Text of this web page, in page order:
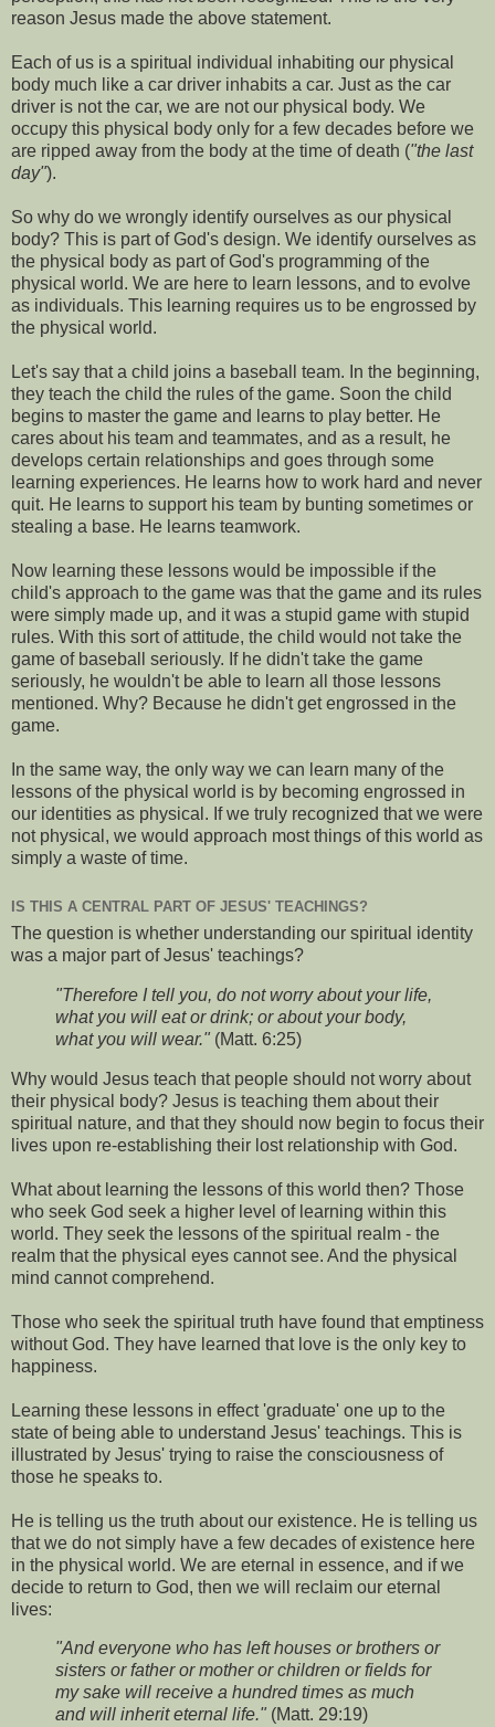
reason Jesus made the above statement.
Each of us is a spiritual individual inhabiting our physical
body much like a car driver inhabits a car. Just as the car
driver is not the car, we are not our physical body. We
occupy this physical body only for a few decades before we
are ripped away from the body at the time of death ("the last
day").
So why do we wrongly identify ourselves as our physical
body? This is part of God's design. We identify ourselves as
the physical body as part of God's programming of the
physical world. We are here to learn lessons, and to evolve
as individuals. This learning requires us to be engrossed by
the physical world.
Let's say that a child joins a baseball team. In the beginning,
they teach the child the rules of the game. Soon the child
begins to master the game and learns to play better. He
cares about his team and teammates, and as a result, he
develops certain relationships and goes through some
learning experiences. He learns how to work hard and never
quit. He learns to support his team by bunting sometimes or
stealing a base. He learns teamwork.
Now learning these lessons would be impossible if the
child's approach to the game was that the game and its rules
were simply made up, and it was a stupid game with stupid
rules. With this sort of attitude, the child would not take the
game of baseball seriously. If he didn't take the game
seriously, he wouldn't be able to learn all those lessons
mentioned. Why? Because he didn't get engrossed in the
game.
In the same way, the only way we can learn many of the
lessons of the physical world is by becoming engrossed in
our identities as physical. If we truly recognized that we were
not physical, we would approach most things of this world as
simply a waste of time.
IS THIS A CENTRAL PART OF JESUS' TEACHINGS?
The question is whether understanding our spiritual identity
was a major part of Jesus' teachings?
"Therefore I tell you, do not worry about your life,
what you will eat or drink; or about your body,
what you will wear." (Matt. 6:25)
Why would Jesus teach that people should not worry about
their physical body? Jesus is teaching them about their
spiritual nature, and that they should now begin to focus their
lives upon re-establishing their lost relationship with God.
What about learning the lessons of this world then? Those
who seek God seek a higher level of learning within this
world. They seek the lessons of the spiritual realm - the
realm that the physical eyes cannot see. And the physical
mind cannot comprehend.
Those who seek the spiritual truth have found that emptiness
without God. They have learned that love is the only key to
happiness.
Learning these lessons in effect 'graduate' one up to the
state of being able to understand Jesus' teachings. This is
illustrated by Jesus' trying to raise the consciousness of
those he speaks to.
He is telling us the truth about our existence. He is telling us
that we do not simply have a few decades of existence here
in the physical world. We are eternal in essence, and if we
decide to return to God, then we will reclaim our eternal
lives:
"And everyone who has left houses or brothers or
sisters or father or mother or children or fields for
my sake will receive a hundred times as much
and will inherit eternal life." (Matt. 29:19)